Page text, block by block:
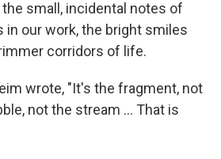
small, incidental notes of
in our work, the bright smiles
corridors of life.
wrote, "It's the fragment, not
not the stream ... That is